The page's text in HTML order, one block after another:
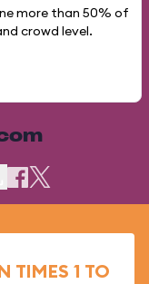
more than 50% of
crowd level.
TIMES 1 TO